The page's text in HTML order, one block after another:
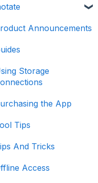
How to
ToolsAnnouncements
Storage
the App
Tips
And Tricks
Access